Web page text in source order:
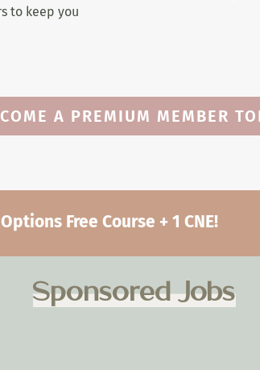
to keep you
A PREMIUM MEMBER
Free Course + 1 CNE!
Sponsored Jobs